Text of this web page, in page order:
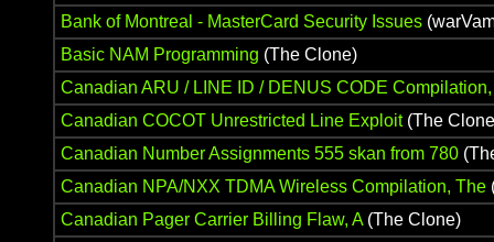
Bank of Montreal - MasterCard Security Issues
Basic NAM Programming (The Clone)
Canadian ARU / LINE ID / DENUS CODE
Canadian COCOT Unrestricted Line Exploit(The
Canadian Number Assignments 555 skan from 780
Canadian NPA/NXX TDMA Wireless Compilation, The
Canadian Pager Carrier Billing Flaw, A(The Clone)